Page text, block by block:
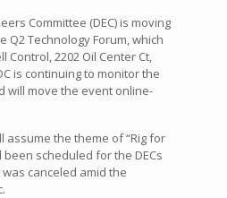
Committee (DEC) is moving
Q2 Technology Forum, which
Control, 2202 Oil Center Ct,
is continuing to monitor the
will move the event online-
assume the theme of “Rig for
been scheduled for the DECs
canceled amid the